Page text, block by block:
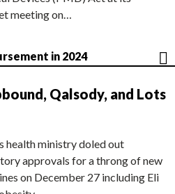
meeting on…
in 2024
Qalsody, and Lots
health ministry doled out
approvals for a throng of new
on December 27 including Eli